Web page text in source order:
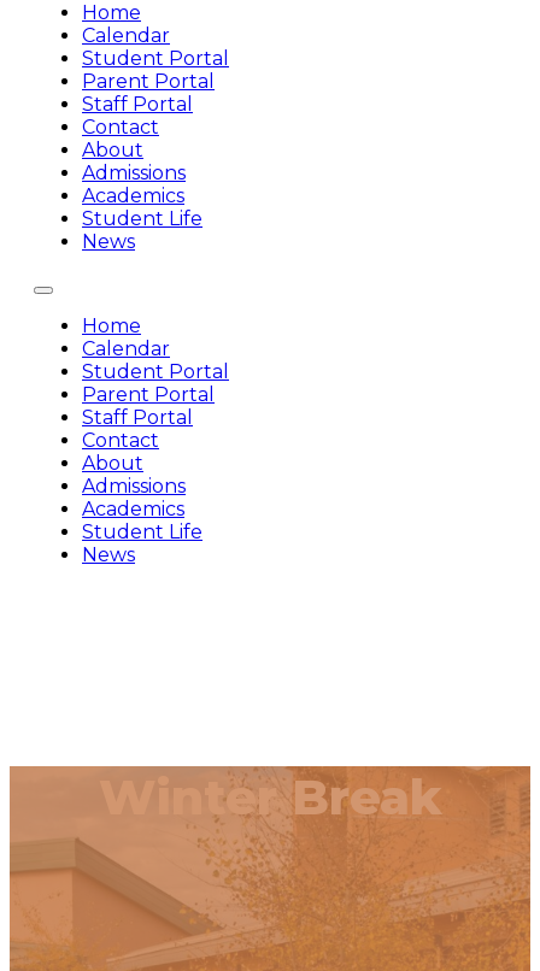
Home
Calendar
Student Portal
Parent Portal
Staff Portal
Contact
About
Admissions
Academics
Student Life
News
Home
Calendar
Student Portal
Parent Portal
Staff Portal
Contact
About
Admissions
Academics
Student Life
News
Winter Break